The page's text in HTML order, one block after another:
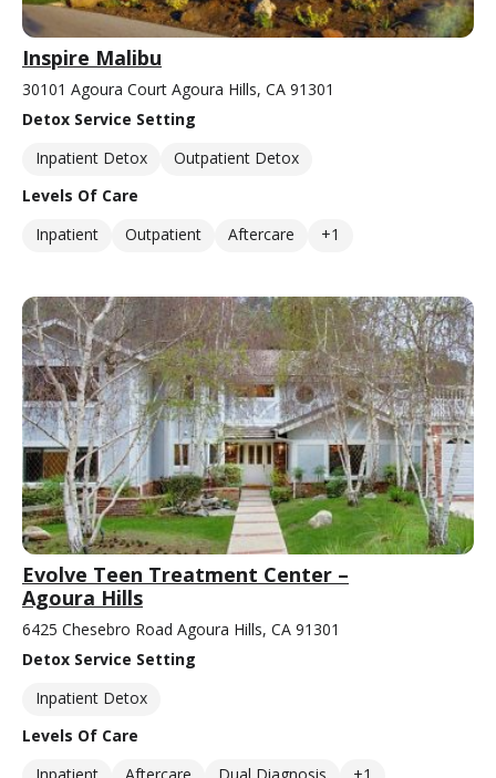
Inspire Malibu
30101 Agoura Court Agoura Hills, CA 91301
Detox Service Setting
Inpatient Detox
Outpatient Detox
Levels Of Care
Inpatient
Outpatient Aftercare +1
Evolve Teen Treatment Center –
Agoura Hills
6425 Chesebro Road Agoura Hills, CA 91301
Detox Service Setting
Inpatient Detox
Levels Of Care